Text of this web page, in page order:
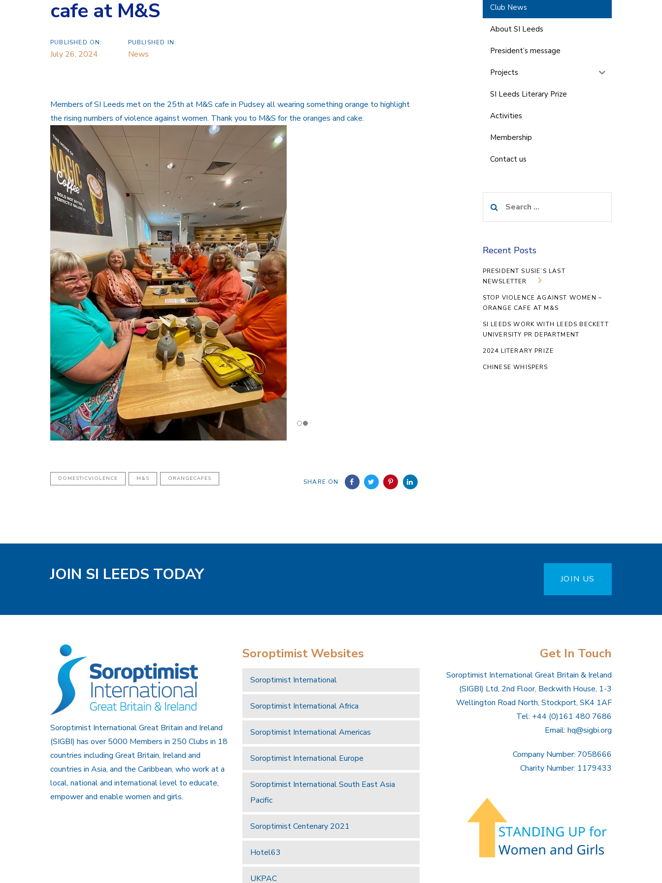
cafe at M&S
PUBLISHED ON:
July 26, 2024
PUBLISHED IN:
News
Members of SI Leeds met on the 25th at M&S cafe in Pudsey all wearing something orange to highlight
the rising numbers of violence against women. Thank you to M&S for the oranges and cake.
DOMESTICVIOLENCE M&S ORANGECAFES SHARE ON
Club News
About SI Leeds
President’s message
Projects
SI Leeds Literary Prize
Activities
Membership
Contact us
for:
Recent Posts
PRESIDENT SUSIE’S LAST
NEWSLETTER
STOP VIOLENCE AGAINST WOMEN –
ORANGE CAFE AT M&S
SI LEEDS WORK WITH LEEDS BECKETT
UNIVERSITY PR DEPARTMENT
2024 LITERARY PRIZE
CHINESE WHISPERS
JOIN SI LEEDS TODAY JOIN US
Soroptimist International Great Britain and Ireland
(SIGBI) has over 5000 Members in 250 Clubs in 18
countries including Great Britain, Ireland and
countries in Asia, and the Caribbean, who work at a
local, national and international level to educate,
empower and enable women and girls.
Soroptimist Websites
Soroptimist International
Soroptimist International Africa
Soroptimist International Americas
Soroptimist International Europe
Soroptimist International South East Asia
Pacific
Soroptimist Centenary 2021
Hotel63
UKPAC
Get In Touch
Soroptimist International Great Britain & Ireland
(SIGBI) Ltd, 2nd Floor, Beckwith House, 1-3
Wellington Road North, Stockport, SK4 1AF
Tel: +44 (0)161 480 7686
Email: hq@sigbi.org
Company Number: 7058666
Charity Number: 1179433